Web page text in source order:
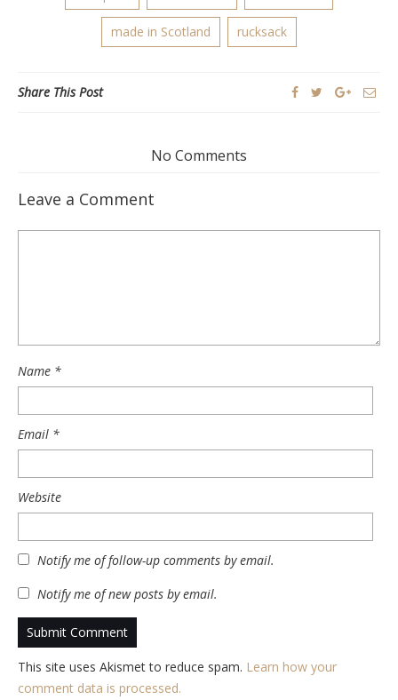
made in Scotland rucksack
Share This Post
No Comments
Leave a Comment
Name *
Email *
Website
Notify me of follow-up comments by email.
Notify me of new posts by email.
This site uses Akismet to reduce spam. Learn how your
comment data is processed.